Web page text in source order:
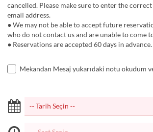
cancelled. Please make sure to enter the
email address.
● We may not be able to accept future
who do not contact us and are unable to come
● Reservations are accepted 60 days in advance.
Mekandan Mesaj yukarıdaki notu okudum